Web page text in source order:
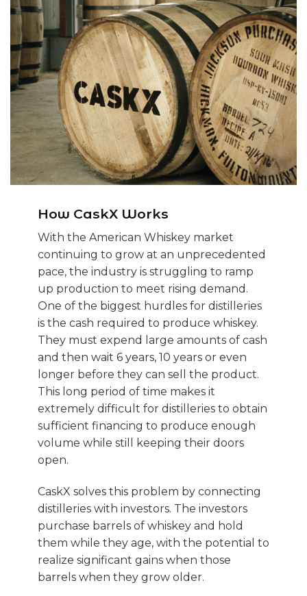
How CaskX Works
With the American Whiskey market
continuing to grow at an unprecedented
pace, the industry is struggling to ramp
up production to meet rising demand.
One of the biggest hurdles for distilleries
is the cash required to produce whiskey.
They must expend large amounts of cash
and then wait 6 years, 10 years or even
longer before they can sell the product.
This long period of time makes it
extremely difficult for distilleries to obtain
sufficient financing to produce enough
volume while still keeping their doors
open.
CaskX solves this problem by connecting
distilleries with investors. The investors
purchase barrels of whiskey and hold
them while they age, with the potential to
realize significant gains when those
barrels when they grow older.